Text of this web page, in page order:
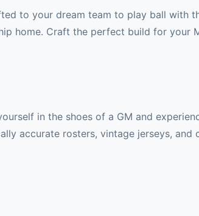
to your dream team to play ball with
home. Craft the perfect build for your
in the shoes of a GM and
accurate rosters, vintage jerseys, and
or Legends from generations past…